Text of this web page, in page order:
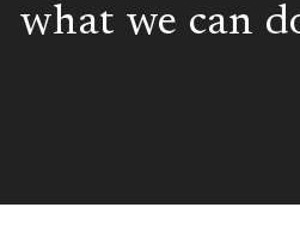
what we can